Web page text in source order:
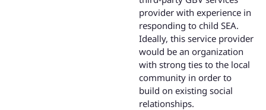
provider with experience in
responding to child SEA.
Ideally, this service provider
would be an organization
with strong ties to the local
community in order to
build on existing social
relationships.